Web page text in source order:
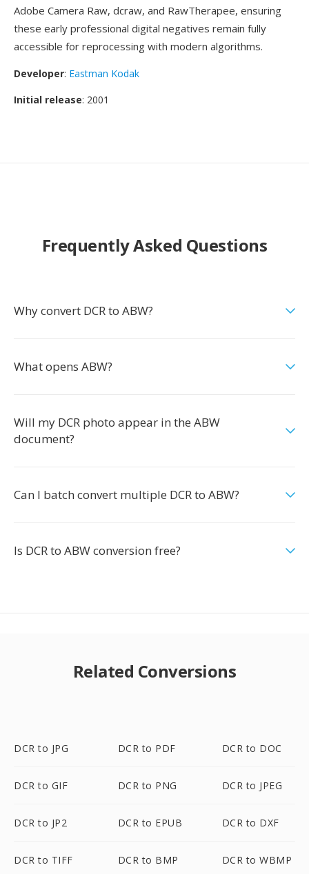
Adobe Camera Raw, dcraw, and RawTherapee, ensuring
these early professional digital negatives remain fully
accessible for reprocessing with modern algorithms.
Developer: Eastman Kodak
Initial release: 2001
Frequently Asked Questions
Why convert DCR to ABW?
What opens ABW?
Will my DCR photo appear in the ABW
document?
Can I batch convert multiple DCR to ABW?
Is DCR to ABW conversion free?
Related Conversions
DCR to JPG DCR to PDF DCR to DOC
DCR to GIF DCR to PNG DCR to JPEG
DCR to JP2 DCR to EPUB DCR to DXF
DCR to TIFF DCR to BMP DCR to WBMP